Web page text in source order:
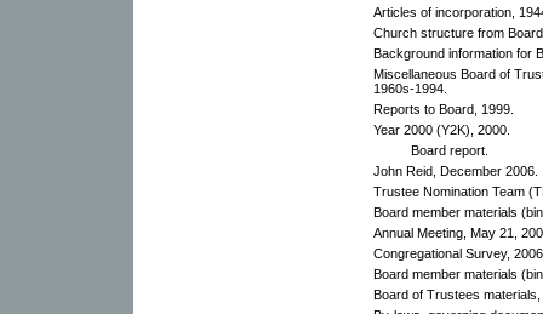
Articles of incorporation,
Church structure from
Background information for
Miscellaneous Board of
1960s-1994.
Reports to Board, 1999.
Year 2000 (Y2K), 2000.
Board report.
John Reid, December 2006.
Trustee Nomination Team
Board member materials
Annual Meeting, May 21,
Congregational Survey,
Board member materials
Board of Trustees